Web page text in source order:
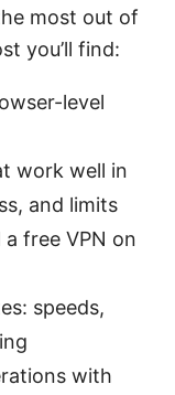
most out of
you’ll find:
level
work well in
and limits
free VPN on
speeds,
with